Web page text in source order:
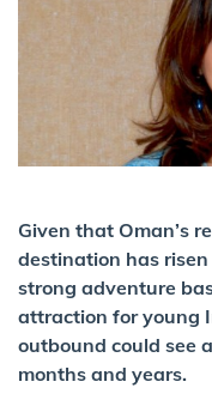
Given that Oman’s
destination has
strong adventure
attraction for young
outbound could see
months and years.